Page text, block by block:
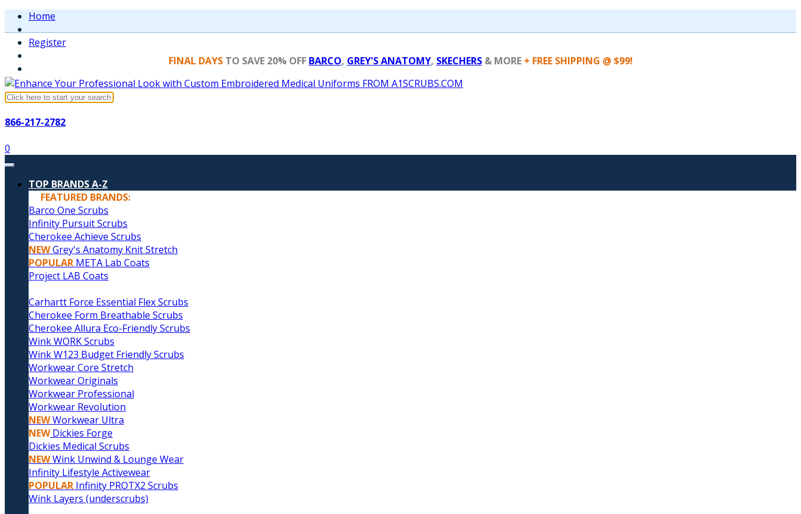
Home
Register
FINAL DAYSTO SAVE 20% OFF BARCO, GREY'S ANATOMY, SKECHERS& MORE + FREE SHIPPING @ $99!
866-217-2782
0
TOP BRANDS A-Z
FEATURED BRANDS:
Barco One Scrubs
Infinity Pursuit Scrubs
Cherokee Achieve Scrubs
NEWGrey's Anatomy Knit Stretch
POPULAR META Lab Coats
Project LAB Coats
Carhartt Force Essential Flex Scrubs
Cherokee Form Breathable Scrubs
Cherokee Allura Eco-Friendly Scrubs
Wink WORK Scrubs
Wink W123 Budget Friendly Scrubs
Workwear Core Stretch
Workwear Originals
Workwear Professional
Workwear Revolution
NEWWorkwear Ultra
NEW Dickies Forge
Dickies Medical Scrubs
NEWWink Unwind & Lounge Wear
Infinity Lifestyle Activewear
POPULAR Infinity PROTX2 Scrubs
Wink Layers (underscrubs)